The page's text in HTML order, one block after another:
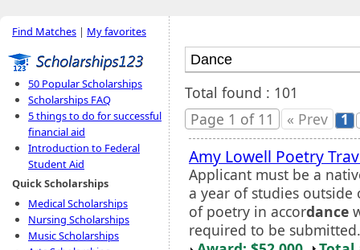
Find Matches | My favorites
50 Popular Scholarships
Scholarships FAQ
5 things to do for successful
financial aid
Introduction to Federal
Student Aid
Quick Scholarships
Medical Scholarships
Nursing Scholarships
Music Scholarships
Total found : 101
Page 1 of 11
« Prev 1
Amy Lowell Poetry
Applicant must be a
a year of studies outside
of poetry in accordance
required to be submitted.